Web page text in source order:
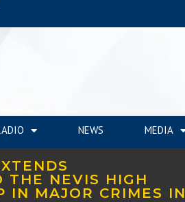
NEWS MEDIA
THE NEVIS HIGH
IN MAJOR CRIMES IN